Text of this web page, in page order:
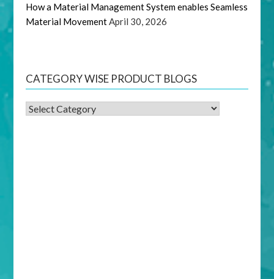
How a Material Management System enables Seamless
Material MovementApril 30, 2026
CATEGORY WISE PRODUCT BLOGS